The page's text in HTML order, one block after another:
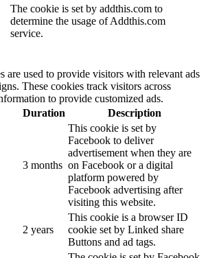
The cookie is set by addthis.com to
determine the usage of Addthis.com
service.
are used to provide visitors with relevant ads
These cookies track visitors across
to provide customized ads.
Duration Description
3 months
This cookie is set by
Facebook to deliver
advertisement when they are
on Facebook or a digital
platform powered by
Facebook advertising after
visiting this website.
2 years
This cookie is a browser ID
cookie set by Linked share
Buttons and ad tags.